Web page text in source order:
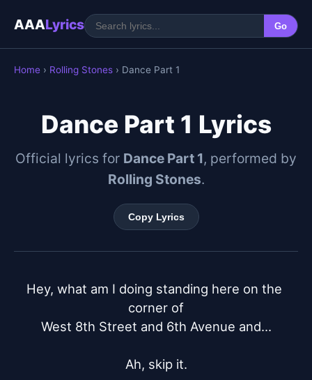
AAALyrics Go
Home › Rolling Stones › Dance Part 1
Dance Part 1 Lyrics
Official lyrics for Dance Part 1, performed by
Rolling Stones.
Copy Lyrics
Hey, what am I doing standing here on the
corner of
West 8th Street and 6th Avenue and...
Ah, skip it.